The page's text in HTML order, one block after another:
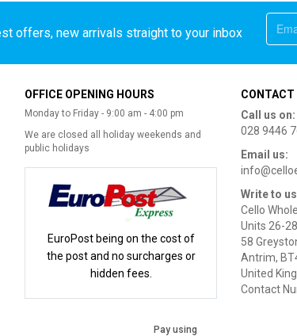
offers, new arrivals straight to your inbox
OFFICE OPENING HOURS
Monday to Friday - 9:00 am - 4:00 pm
We are closed all holiday weekends and
public holidays
EuroPost being on the cost of
the post and no surcharges or
hidden fees.
CONTACT
Call us on:
028 9446
Email us:
Write to
Cello
Units 26-
58
Antrim,
United
Contact
Pay using